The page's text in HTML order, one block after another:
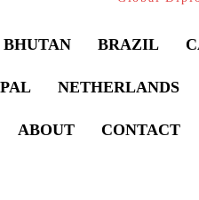
BHUTAN BRAZIL
NETHERLANDS
ABOUT CONTACT